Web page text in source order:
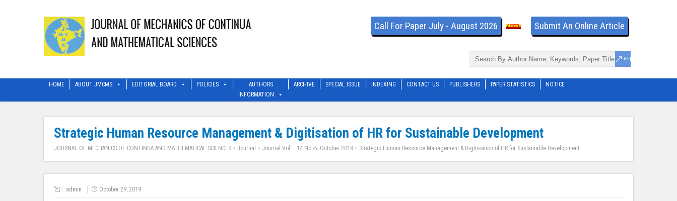
Call For Paper July - August 2026 Submit An Online Article
HOME ABOUT JMCMS EDITORIAL BOARD POLICIES
AUTHORS
INFORMATION
ARCHIVE SPECIAL ISSUE INDEXING CONTACT US PUBLISHERS PAPER STATISTICS NOTICE
Strategic Human Resource Management & Digitisation of HR for Sustainable Development
JOURNAL OF MECHANICS OF CONTINUA AND MATHEMATICAL SCIENCES > Journal > Journal Vol – 14 No -5, October 2019 > Strategic Human Resource Management & Digitisation of HR for Sustainable Development
admin October 29, 2019